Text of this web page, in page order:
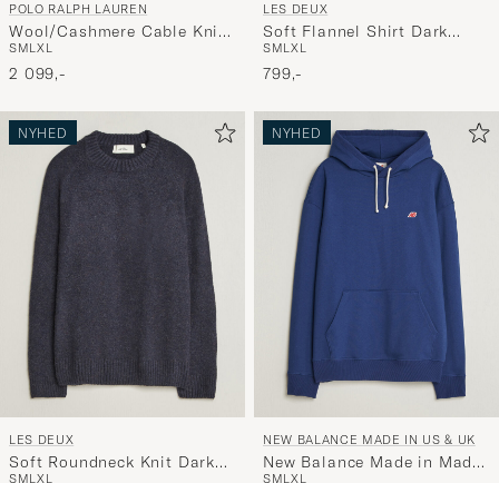
POLO RALPH LAUREN
Wool/Cashmere Cable Knit
Polo Hunter Navy
SMLXL
2 099,-
LES DEUX
Soft Flannel Shirt Dark
Navy
SMLXL
799,-
NYHED
LES DEUX
Soft Roundneck Knit Dark
SMLXL
NYHED
NEW BALANCE MADE IN US & UK
New Balance Made in Made
SMLXL